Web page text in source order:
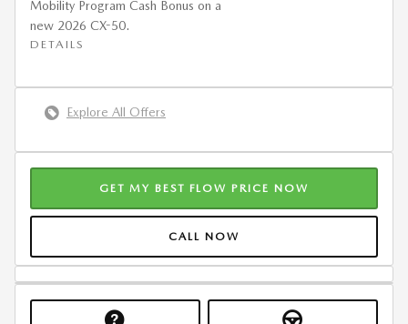
Mobility Program Cash Bonus on a
new 2026 CX-50.
DETAILS
Explore All Offers
GET MY BEST FLOW PRICE NOW
CALL NOW